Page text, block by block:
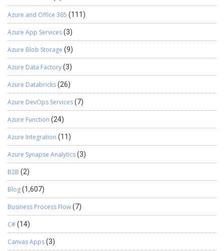
Azure and Office 365 (111)
Azure App Services(3)
Azure Blob Storage (9)
Azure Data Factory(3)
Azure Databricks(26)
Azure DevOps Services(7)
Azure Function (24)
Azure Integration (11)
Azure Synapse Analytics(3)
B2B (2)
Blog(1,607)
Business Process Flow(7)
C#(14)
Canvas Apps(3)